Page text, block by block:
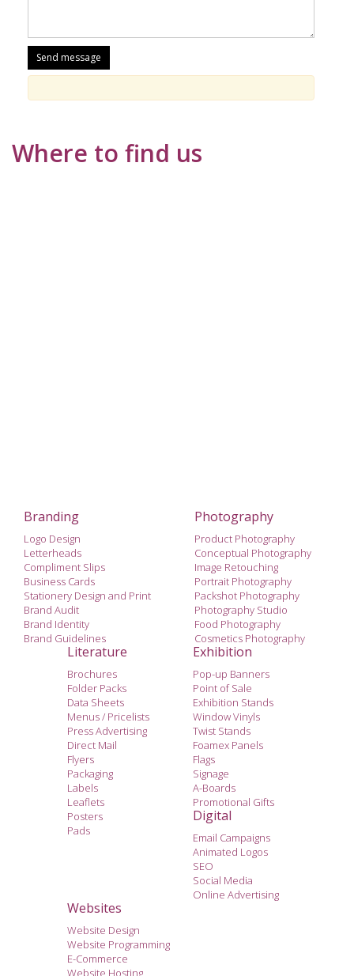
Where to find us
Branding
Logo Design
Letterheads
Compliment Slips
Business Cards
Stationery Design and Print
Brand Audit
Brand Identity
Brand Guidelines
Photography
Product Photography
Conceptual Photography
Image Retouching
Portrait Photography
Packshot Photography
Photography Studio
Food Photography
Cosmetics Photography
Literature
Brochures
Folder Packs
Data Sheets
Menus / Pricelists
Press Advertising
Direct Mail
Flyers
Packaging
Labels
Leaflets
Posters
Pads
Exhibition
Pop-up Banners
Point of Sale
Exhibition Stands
Window Vinyls
Twist Stands
Foamex Panels
Flags
Signage
A-Boards
Promotional Gifts
Digital
Email Campaigns
Animated Logos
SEO
Social Media
Online Advertising
Websites
Website Design
Website Programming
E-Commerce
Website Hosting